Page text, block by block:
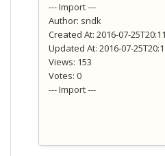
--- Import ---
Author: sndk
Created At: 2016-07-
Updated At: 2016-07-
Views: 153
Votes: 0
--- Import ---